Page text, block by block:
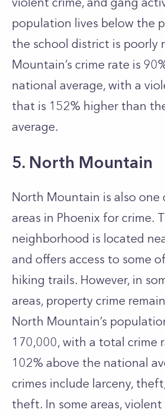
population lives below the
the school district is poorly
Mountain’s crime rate is
national average, with a
that is 152% higher than
average.
5. North Mountain
North Mountain is also one
areas in Phoenix for crime.
neighborhood is located
and offers access to some
hiking trails. However, in
areas, property crime
North Mountain’s
170,000, with a total crime
102% above the national
crimes include larceny,
theft. In some areas, violent